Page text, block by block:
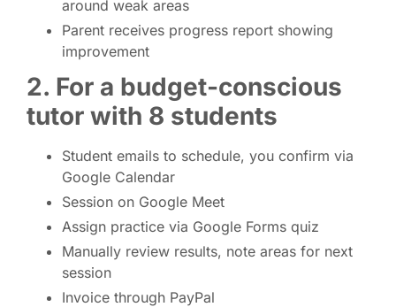
around weak areas
Parent receives progress report showing
improvement
2. For a budget-conscious
tutor with 8 students
Student emails to schedule, you confirm via
Google Calendar
Session on Google Meet
Assign practice via Google Forms quiz
Manually review results, note areas for next
session
Invoice through PayPal